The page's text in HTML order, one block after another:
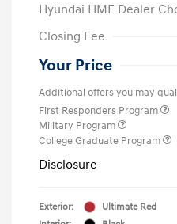
Hyundai HMF Dealer
Closing Fee
Your Price
Additional offers you may
First Responders Program
Military Program
College Graduate Program
Disclosure
Exterior:
Ultimate Red